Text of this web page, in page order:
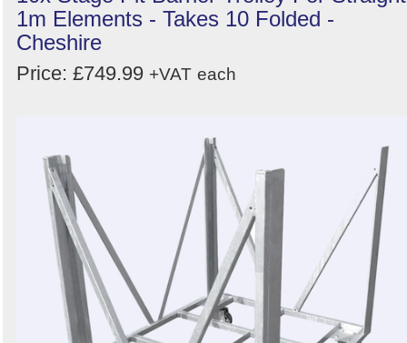
1m Elements - Takes 10 Folded -
Cheshire
Price: £749.99 +VAT each